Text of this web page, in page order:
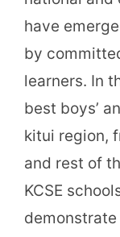
have
by
learners. In
best boys’
kitui region,
and rest of
KCSE